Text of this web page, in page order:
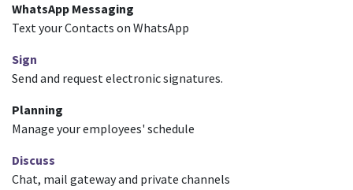
WhatsApp Messaging
Text your Contacts on WhatsApp
Sign
Send and request electronic signatures.
Planning
Manage your employees' schedule
Discuss
Chat, mail gateway and private channels